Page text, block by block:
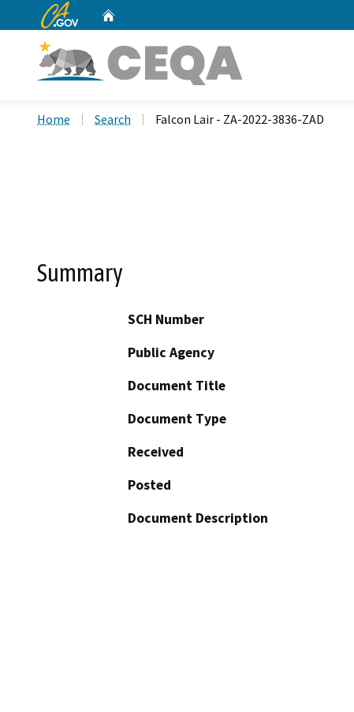
CA.gov
Home Search Falcon Lair - ZA-2022-3836-ZAD
Summary
SCH Number
Public Agency
Document Title
Document Type
Received
Posted
Document Description